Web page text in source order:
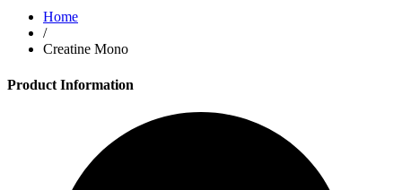
Home
/
Creatine Mono
Product Information